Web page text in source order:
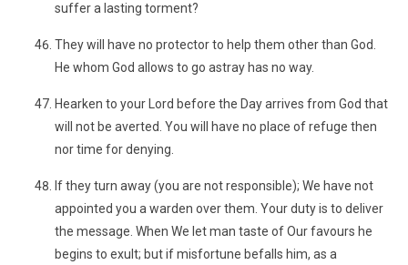
suffer a lasting torment?
They will have no protector to help them other than God.
He whom God allows to go astray has no way.
Hearken to your Lord before the Day arrives from God that
will not be averted. You will have no place of refuge then
nor time for denying.
If they turn away (you are not responsible); We have not
appointed you a warden over them. Your duty is to deliver
the message. When We let man taste of Our favours he
begins to exult; but if misfortune befalls him, as a